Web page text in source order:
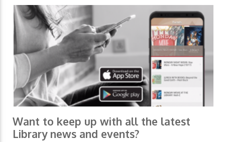
Want to keep up with all the latest
Library news and events?